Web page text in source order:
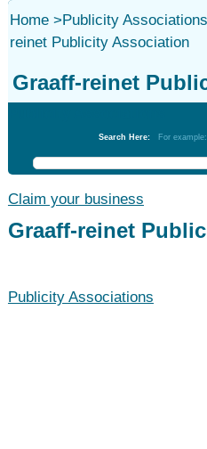
Home>Publicity Associations
reinet Publicity Association
Graaff-reinet
Search Here: For
Claim your business
Graaff-reinet
Publicity Associations